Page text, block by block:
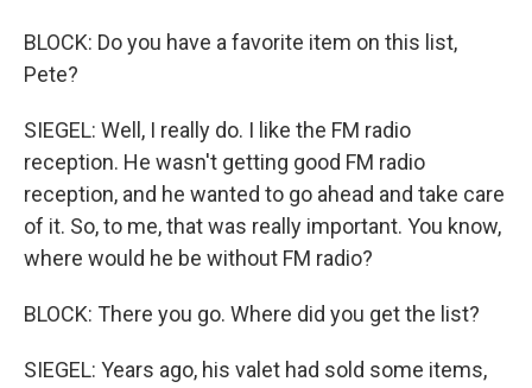
BLOCK: Do you have a favorite item on this list,
Pete?
SIEGEL: Well, I really do. I like the FM radio
reception. He wasn't getting good FM radio
reception, and he wanted to go ahead and take care
of it. So, to me, that was really important. You know,
where would he be without FM radio?
BLOCK: There you go. Where did you get the list?
SIEGEL: Years ago, his valet had sold some items,